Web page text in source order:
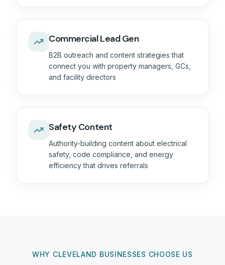
Commercial Lead Gen
B2B outreach and content strategies that
connect you with property managers, GCs,
and facility directors
Safety Content
Authority-building content about electrical
safety, code compliance, and energy
efficiency that drives referrals
WHY CLEVELAND BUSINESSES CHOOSE US